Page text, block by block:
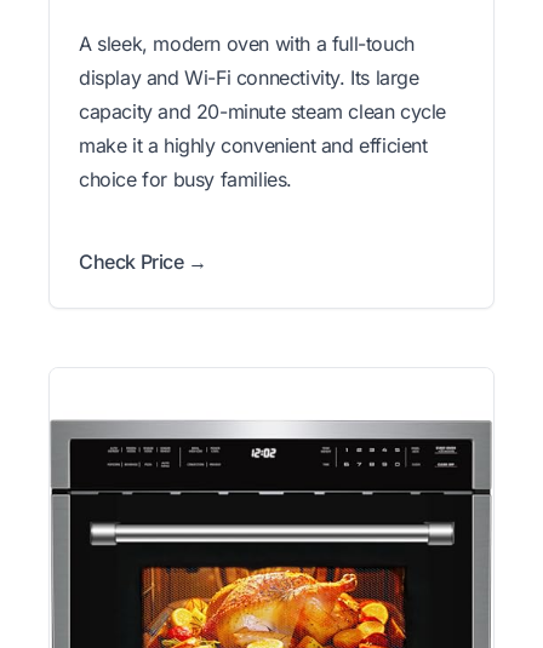
A sleek, modern oven with a full-touch
display and Wi-Fi connectivity. Its large
capacity and 20-minute steam clean cycle
make it a highly convenient and efficient
choice for busy families.
Check Price →